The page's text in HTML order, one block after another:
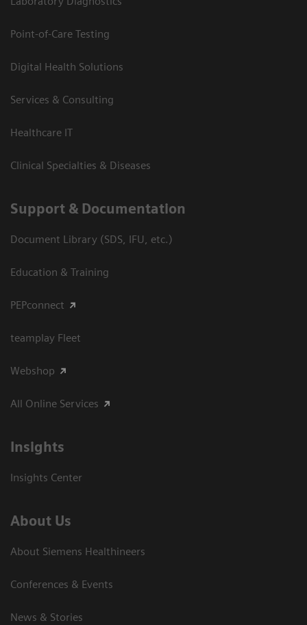
Point-of-Care Testing
Digital Health Solutions
Services & Consulting
Healthcare IT
Clinical Specialties & Diseases
Support & Documentation
Document Library (SDS, IFU, etc.)
Education & Training
PEPconnect
teamplay Fleet
Webshop
All Online Services
Insights
Insights Center
About Us
About Siemens Healthineers
Conferences & Events
News & Stories